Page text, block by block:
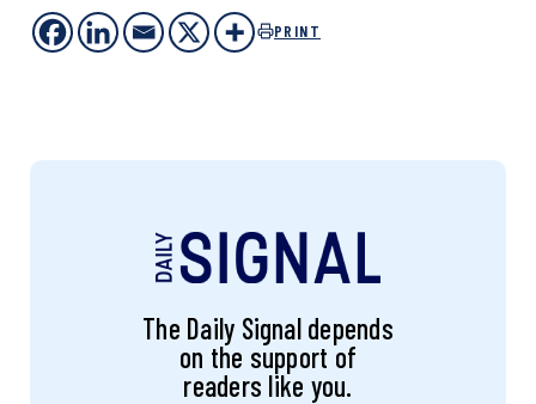
PRINT
The Daily Signal depends
on the support of
readers like you.